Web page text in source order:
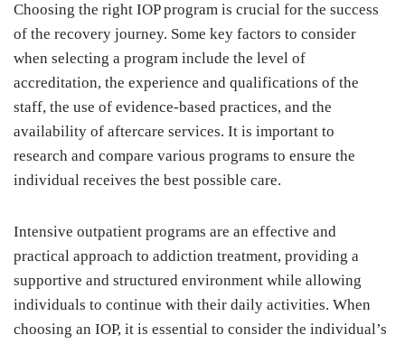
Choosing the right IOP program is crucial for the success
of the recovery journey. Some key factors to consider
when selecting a program include the level of
accreditation, the experience and qualifications of the
staff, the use of evidence-based practices, and the
availability of aftercare services. It is important to
research and compare various programs to ensure the
individual receives the best possible care.
Intensive outpatient programs are an effective and
practical approach to addiction treatment, providing a
supportive and structured environment while allowing
individuals to continue with their daily activities. When
choosing an IOP, it is essential to consider the individual’s